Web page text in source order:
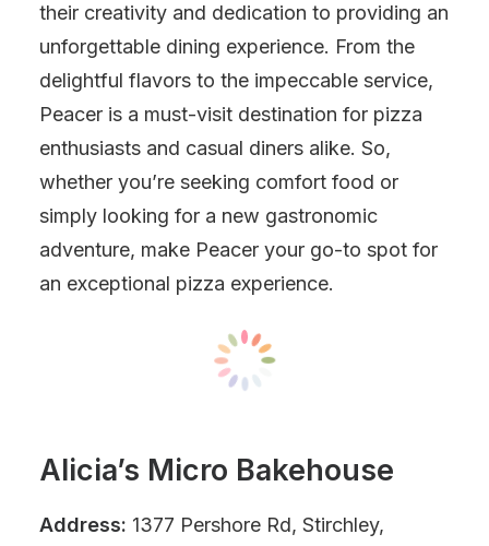
their creativity and dedication to providing an
unforgettable dining experience. From the
delightful flavors to the impeccable service,
Peacer is a must-visit destination for pizza
enthusiasts and casual diners alike. So,
whether you’re seeking comfort food or
simply looking for a new gastronomic
adventure, make Peacer your go-to spot for
an exceptional pizza experience.
Alicia’s Micro Bakehouse
Address: 1377 Pershore Rd, Stirchley,